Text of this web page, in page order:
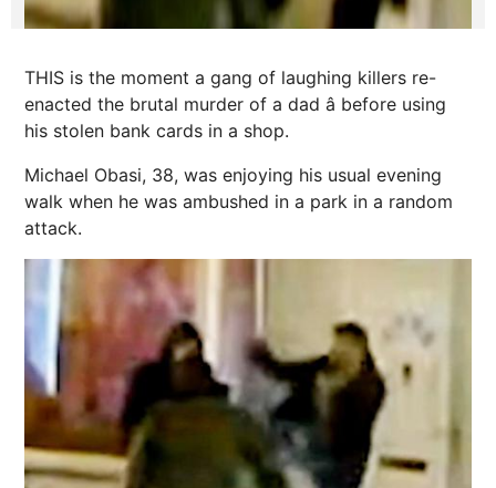
THIS is the moment a gang of laughing killers re-
enacted the brutal murder of a dad â before using
his stolen bank cards in a shop.
Michael Obasi, 38, was enjoying his usual evening
walk when he was ambushed in a park in a random
attack.